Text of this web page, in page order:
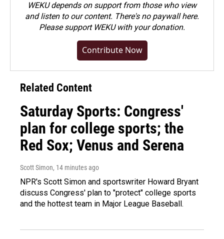
WEKU depends on support from those who view
and listen to our content. There's no paywall here.
Pleasesupport WEKU with your donation.
Contribute Now
Related Content
Saturday Sports: Congress'
plan for college sports; the
Red Sox; Venus and Serena
Scott Simon, 14 minutes ago
NPR's Scott Simon and sportswriter Howard Bryant
discuss Congress' plan to "protect" college sports
and the hottest team in Major League Baseball.